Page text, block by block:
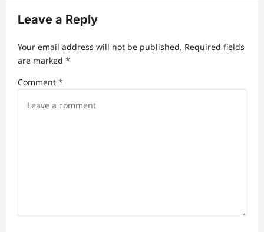
g
a
t
i
Leave a Reply
Your email address will not be published. Required fields
are marked *
Comment *